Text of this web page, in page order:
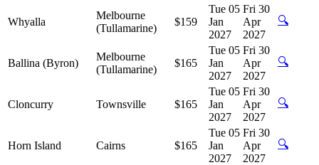
Whyalla
Melbourne
(Tullamarine)
$159
Tue 05
Jan
2027
Fri 30
Apr
2027
🔍
Ballina (Byron)
Melbourne
(Tullamarine)
$165
Tue 05
Jan
2027
Fri 30
Apr
2027
🔍
Cloncurry Townsville $165
Tue 05
Jan
2027
Fri 30
Apr
2027
🔍
Horn Island Cairns $165
Tue 05
Jan
2027
Fri 30
Apr
2027
🔍